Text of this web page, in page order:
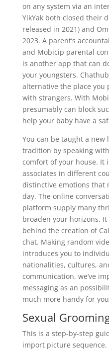
on any system via an
YikYak both closed their
released in 2021) and
2023. A parent’s
and Mobicip parental
is another app that can
your youngsters.
alternative the place you
with strangers. With
presumably can block
help your baby have a
You can be taught a
tradition by speaking
comfort of your house. It
associates in different
distinctive emotions that
day. The online
platform supply many
broaden your horizons.
behind the creation of
chat. Making random
introduces you to
nationalities, cultures,
communication, we’ve
messaging as an
much more handy for
Sexual
This is a step-by-step
import picture